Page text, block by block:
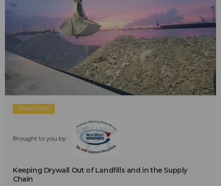
SPONSORED
Brought to you by:
Keeping Drywall Out of Landfills and in the Supply
Chain